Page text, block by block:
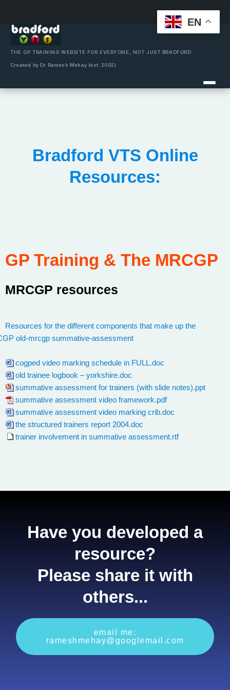
content
THE GP TRAINING WEBSITE FOR EVERYONE, NOT JUST BRADFORD
Created by Dr Ramesh Mehay (est. 2002)
Bradford VTS Online
Resources:
GP Training & The MRCGP
MRCGP resources
Resources for the different components that make up the
old-mrcgp summative-assessment
cogped video marking schedule in FULL.doc
old trainee logbook – yorkshire.doc
summative assessment for trainers (with slide notes).ppt
summative assessment video framework.pdf
summative assessment video marking crib.doc
the structured trainers report 2004.doc
trainer involvement in summative assessment.rtf
Have you developed a
resource?
Please share it with
others...
email me:
rameshmehay@googlemail.com
EN